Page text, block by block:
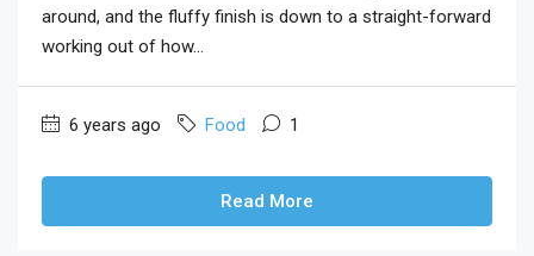
around, and the fluffy finish is down to a straight-forward
working out of how...
6 years ago Food 1
Read More